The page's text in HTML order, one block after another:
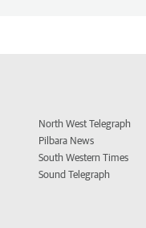
North West Telegraph
Pilbara News
South Western Times
Sound Telegraph